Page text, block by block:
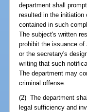
department shall
resulted in the
contained in such
The subject's written
prohibit the issuance
or the secretary's
writing that such
The department may
criminal offense.
(2) The department
legal sufficiency and